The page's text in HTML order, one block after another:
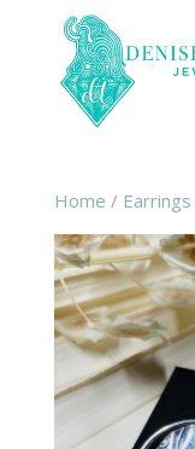
Home / Earrings